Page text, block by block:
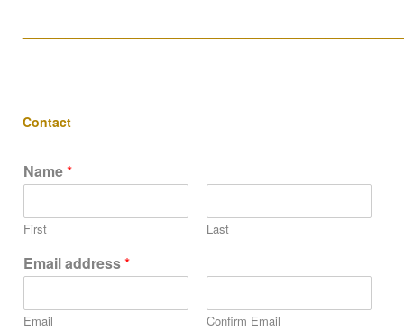
Contact
Name*
First Last
Email address*
Email Confirm Email